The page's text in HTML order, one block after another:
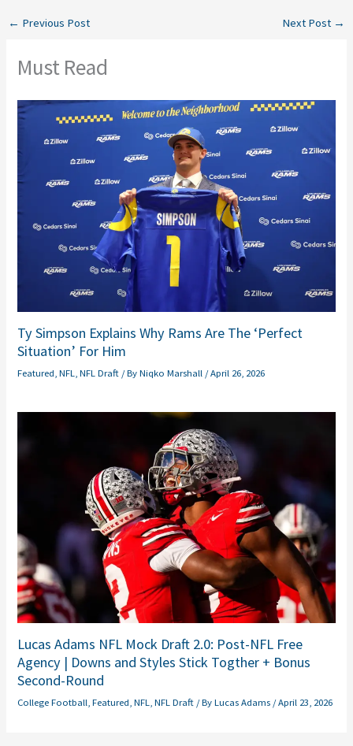
← Previous Post Next Post →
Must Read
Ty Simpson Explains Why Rams Are The ‘Perfect
Situation’ For Him
Featured ,NFL ,NFL Draft / ByNiqko Marshall /April 26, 2026
Lucas Adams NFL Mock Draft 2.0: Post-NFL Free
Agency | Downs and Styles Stick Togther + Bonus
Second-Round
College Football,Featured,NFL,NFL Draft / ByLucas Adams /April 23, 2026